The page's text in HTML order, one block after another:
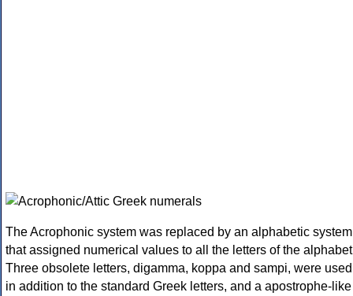
The Acrophonic system was replaced by an alphabetic system
that assigned numerical values to all the letters of the
Three obsolete letters, digamma, koppa and sampi, were used
in addition to the standard Greek letters, and a apostrophe-like